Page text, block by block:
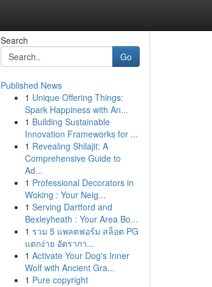
Search
Go
Published News
1 Unique Offering Things:
Spark Happiness with An...
1 Building Sustainable
Innovation Frameworks for ...
1 Revealing Shilajit: A
Comprehensive Guide to
Ad...
1 Professional Decorators in
Woking : Your Neig...
1 Serving Dartford and
Bexleyheath : Your Area Bo...
1 รวม 5 แพลตฟอร์ม สล็อต PG
แตกง่าย อัตรากา...
1 Activate Your Dog's Inner
Wolf with Ancient Gra...
1 Pure copyright